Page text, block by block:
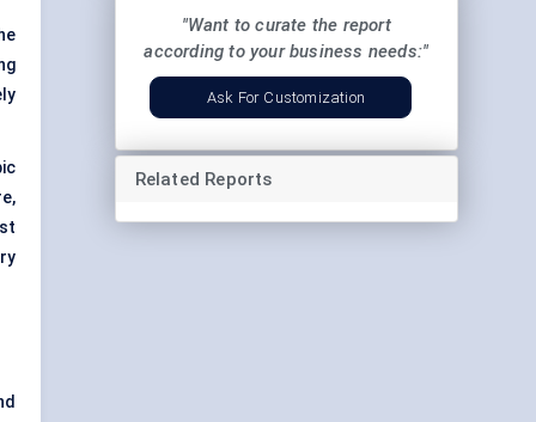
"Want to curate the report
according to your business needs:"
Ask For Customization
Related Reports